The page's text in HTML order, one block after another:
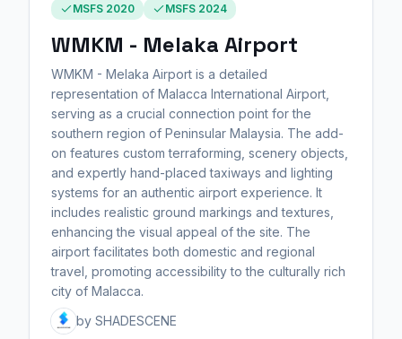
MSFS 2020 MSFS 2024
WMKM - Melaka Airport
WMKM - Melaka Airport is a detailed
representation of Malacca International Airport,
serving as a crucial connection point for the
southern region of Peninsular Malaysia. The add-
on features custom terraforming, scenery objects,
and expertly hand-placed taxiways and lighting
systems for an authentic airport experience. It
includes realistic ground markings and textures,
enhancing the visual appeal of the site. The
airport facilitates both domestic and regional
travel, promoting accessibility to the culturally rich
city of Malacca.
by SHADESCENE